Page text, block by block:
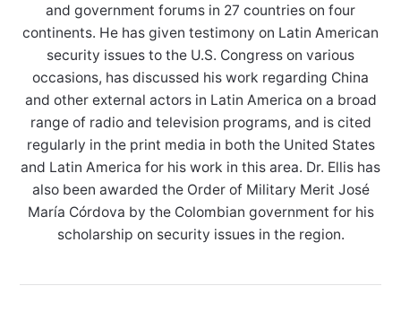
and government forums in 27 countries on four
continents. He has given testimony on Latin American
security issues to the U.S. Congress on various
occasions, has discussed his work regarding China
and other external actors in Latin America on a broad
range of radio and television programs, and is cited
regularly in the print media in both the United States
and Latin America for his work in this area. Dr. Ellis has
also been awarded the Order of Military Merit José
María Córdova by the Colombian government for his
scholarship on security issues in the region.